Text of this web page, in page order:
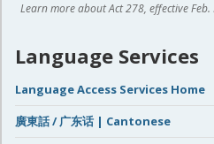
Learn more about Act 278, effective Feb.
Language Services
Language Access Services Home
廣東話 / 广东话 | Cantonese